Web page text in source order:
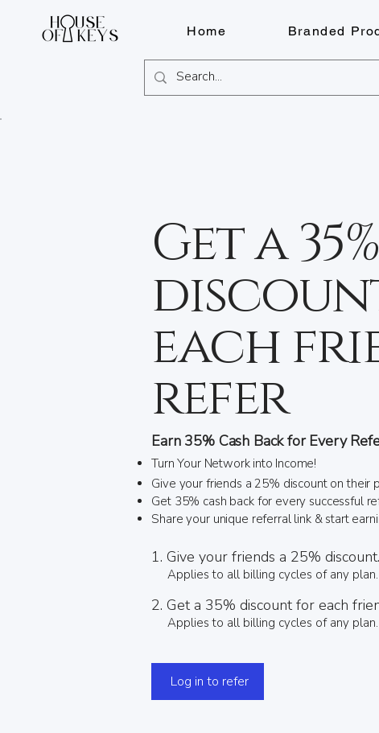
Home Branded
Get a 35%
each
refer
Earn 35% Cash Back for Every
Turn Your Network into Income!
Give your friends a 25% discount on their
Get 35% cash back for every successful
Share your unique referral link & start
Give your friends a 25% discount.
Applies to all billing cycles of any plan.
Get a 35% discount for each
Applies to all billing cycles of any plan.
Log in to refer